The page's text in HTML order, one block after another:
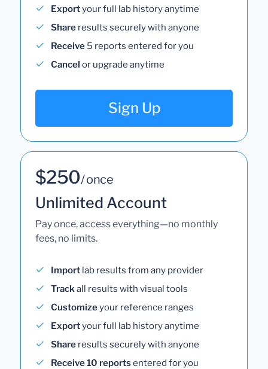
Exportyour full lab history anytime
Share results securely with anyone
Receive 5 reports entered for you
Cancel or upgrade anytime
Sign Up
$250/ once
Unlimited Account
Pay once, access everything—no monthly
fees, no limits.
Import lab results from any provider
Trackall results with visual tools
Customizeyour reference ranges
Exportyour full lab history anytime
Share results securely with anyone
Receive 10 reportsentered for you